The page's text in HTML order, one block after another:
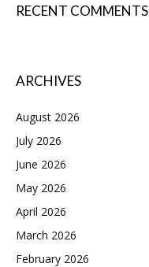
RECENT COMMENTS
ARCHIVES
August 2026
July 2026
June 2026
May 2026
April 2026
March 2026
February 2026